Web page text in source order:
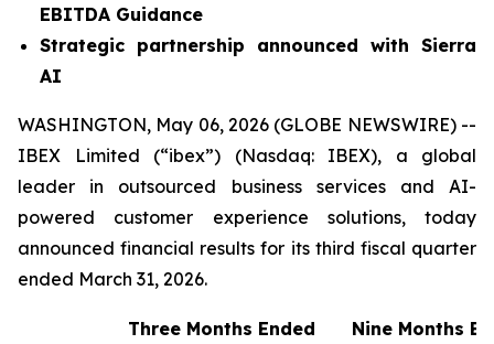
EBITDA Guidance
Strategic partnership announced with Sierra
AI
WASHINGTON, May 06, 2026 (GLOBE NEWSWIRE) --
IBEX Limited (“ibex”) (Nasdaq: IBEX), a global
leader in outsourced business services and AI-
powered customer experience solutions, today
announced financial results for its third fiscal quarter
ended March 31, 2026.
Three Months Ended
Nine Months